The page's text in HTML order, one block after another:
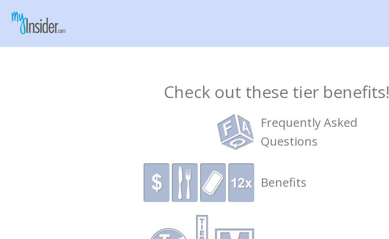
Check out these tier benefits!
Frequently Asked
Questions
Benefits